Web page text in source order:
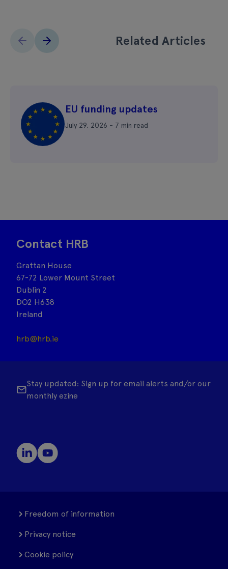
Related Articles
EU funding updates
July 29, 2026 - 7 min read
Contact HRB
Grattan House
67-72 Lower Mount Street
Dublin 2
DO2 H638
Ireland
hrb@hrb.ie
Stay updated: Sign up for email alerts and/or our
monthly ezine
Freedom of information
Privacy notice
Cookie policy